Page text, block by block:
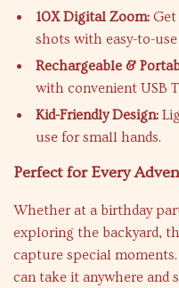
10X Digital Zoom:
shots with easy-to-
Rechargeable &
with convenient USB
Kid-Friendly Design:
use for small hands.
Perfect for Every
Whether at a birthday
exploring the backyard,
capture special
can take it anywhere and